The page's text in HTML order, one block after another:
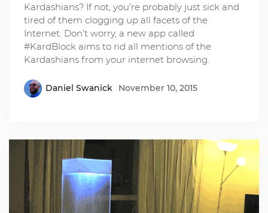
Kardashians? If not, you’re probably just sick and
tired of them clogging up all facets of the
Internet. Don’t worry, a new app called
#KardBlock aims to rid all mentions of the
Kardashians from your internet browsing.
Daniel Swanick November 10, 2015